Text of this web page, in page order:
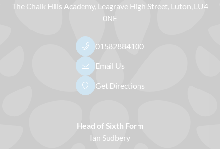
The Chalk Hills Academy Leagrave High Street Luton LU4
0NE
01582884100
Email Us
Get Directions
Head of Sixth Form
Ian Sudbery